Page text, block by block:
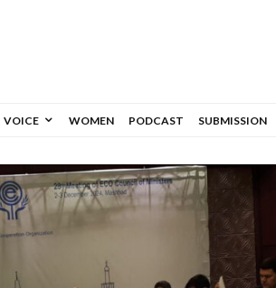
VOICE WOMEN PODCAST SUBMISSION